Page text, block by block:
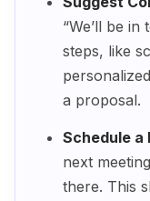
“We’ll be
steps, like
a proposal.
Schedule a
next
there. This